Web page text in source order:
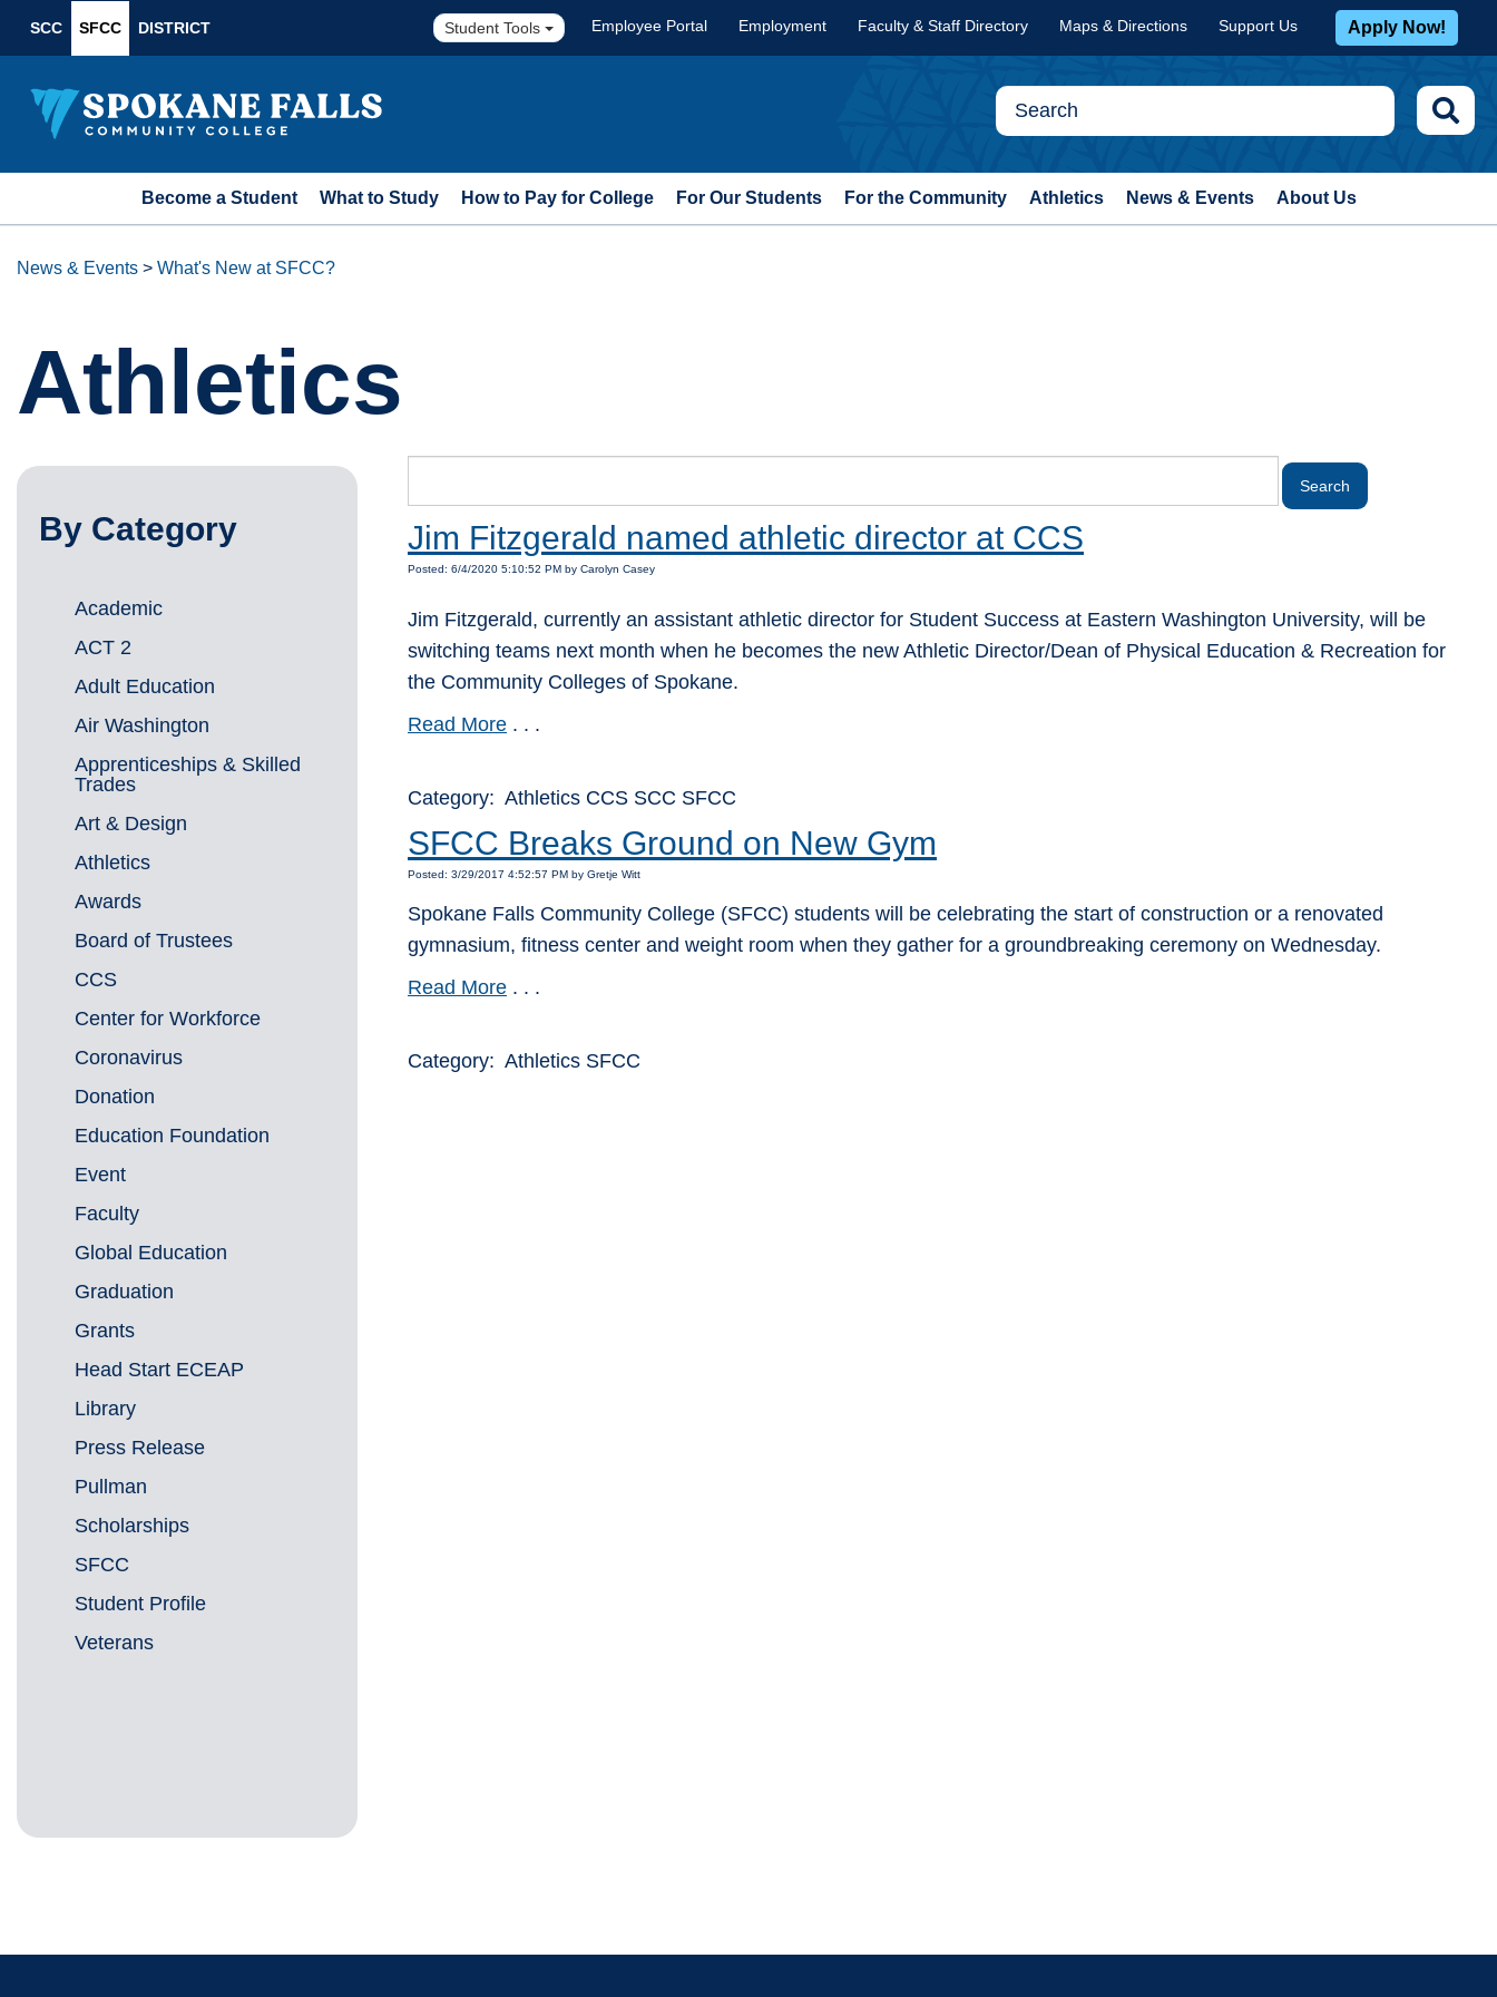
SCC SFCC DISTRICT Student Tools Employee Portal Employment Faculty & Staff Directory Maps & Directions Support Us Apply Now!
Become a Student What to Study How to Pay for College For Our Students For the Community Athletics News & Events About Us
News & Events > What's New at SFCC?
Athletics
Jim Fitzgerald named athletic director at CCS
Posted: 6/4/2020 5:10:52 PM by Carolyn Casey
Jim Fitzgerald, currently an assistant athletic director for Student Success at Eastern Washington University, will be
switching teams next month when he becomes the new Athletic Director/Dean of Physical Education & Recreation for
the Community Colleges of Spokane.
Read More . . .
Category: Athletics CCS SCC SFCC
SFCC Breaks Ground on New Gym
Posted: 3/29/2017 4:52:57 PM by Gretje Witt
Spokane Falls Community College (SFCC) students will be celebrating the start of construction or a renovated
gymnasium, fitness center and weight room when they gather for a groundbreaking ceremony on Wednesday.
Read More . . .
Category: Athletics SFCC
By Category
Academic
ACT 2
Adult Education
Air Washington
Apprenticeships & Skilled
Trades
Art & Design
Athletics
Awards
Board of Trustees
CCS
Center for Workforce
Coronavirus
Donation
Education Foundation
Event
Faculty
Global Education
Graduation
Grants
Head Start ECEAP
Library
Press Release
Pullman
Scholarships
SFCC
Student Profile
Veterans